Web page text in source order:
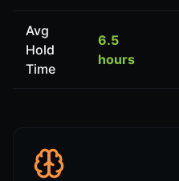
Avg
Hold
Time
6.5
hours